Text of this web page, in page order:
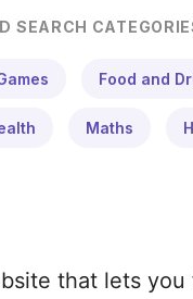
SEARCH
Food and
Maths
that lets